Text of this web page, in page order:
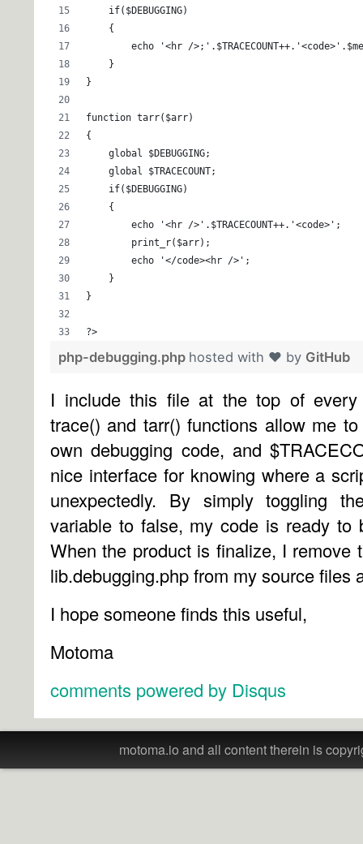
    if($DEBUGGING)
    {
echo '<hr /
    }
}
function tarr($arr)
{
    global $DEBUGGING;
    global $TRACECOUNT;
    if($DEBUGGING)
    {
        echo '<hr />'.$TRACECOUNT++.'<code>';
        print_r($arr);
        echo '</code><hr />';
    }
}
?>
php-debugging.php hosted with ❤ by GitHub
I include this file at the top of
trace() and tarr() functions allow me
own debugging code, and
nice interface for knowing where a
unexpectedly. By simply toggling
variable to false, my code is ready to
When the product is finalize, I remove
lib.debugging.php from my source files
I hope someone finds this useful,
Motoma
comments powered by Disqus
motoma.io and all content therein is